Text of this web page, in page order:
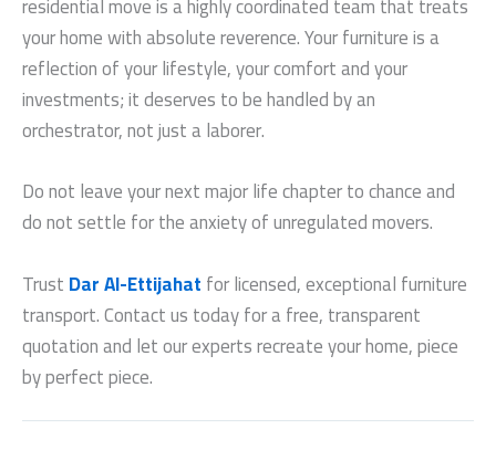
your home with absolute reverence. Your furniture is a
reflection of your lifestyle, your comfort and your
investments; it deserves to be handled by an
orchestrator, not just a laborer.
Do not leave your next major life chapter to chance and
do not settle for the anxiety of unregulated movers.
TrustDar Al-Ettijahatfor licensed, exceptional furniture
transport. Contact us today for a free, transparent
quotation and let our experts recreate your home, piece
by perfect piece.